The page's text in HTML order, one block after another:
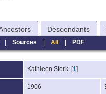
Descendants
Sources | All| PDF
Kathleen Stork [1]
1906